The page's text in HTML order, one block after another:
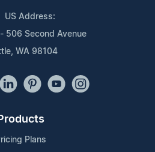
US Address:
506 Second Avenue
WA 98104
Plans